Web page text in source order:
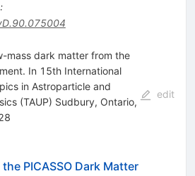
:
mass dark matter from the
In 15th International
in Astroparticle and
(TAUP) Sudbury, Ontario,
edit
PICASSO Dark Matter